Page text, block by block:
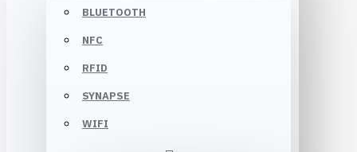
BLUETOOTH
NFC
RFID
SYNAPSE
WIFI